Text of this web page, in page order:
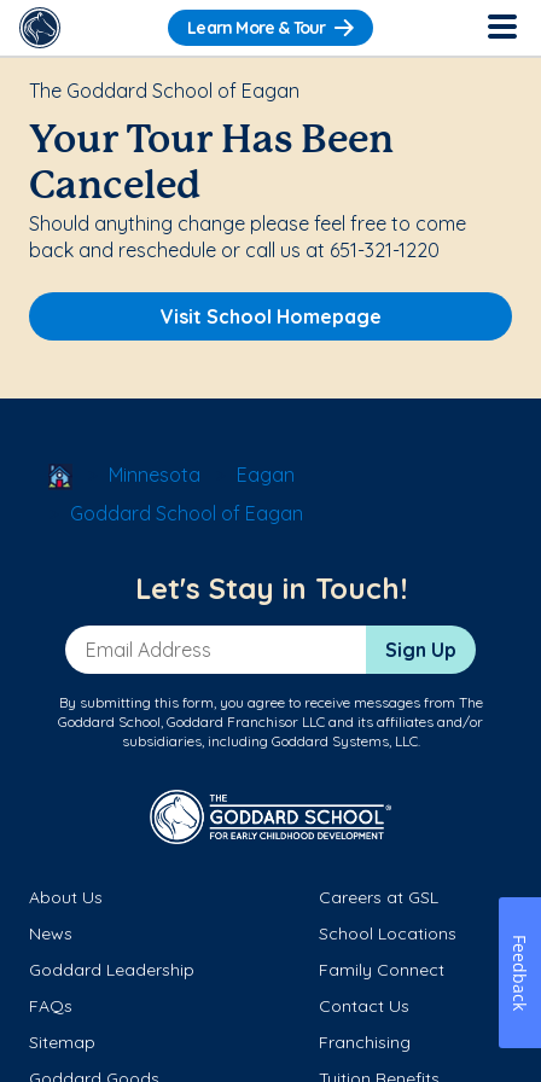
Learn More & Tour
The Goddard School of Eagan
Your Tour Has Been
Canceled
Should anything change please feel free to come
back and reschedule or call us at 651-321-1220
Visit School Homepage
School Locator
Minnesota
Eagan
Goddard School of Eagan
Let's Stay in Touch!
Email Address Sign Up
By submitting this form, you agree to receive messages from The
Goddard School, Goddard Franchisor LLC and its affiliates and/or
subsidiaries, including Goddard Systems, LLC.
About Us
Careers at GSL
News
School Locations
Goddard Leadership
Family Connect
FAQs
Contact Us
Sitemap
Franchising
Feedback